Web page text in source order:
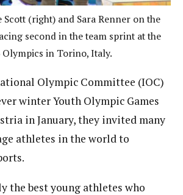
Scott (right) and Sara Renner on the
second in the team sprint at the
Olympics in Torino, Italy.
Olympic Committee (IOC)
winter Youth Olympic Games
in January, they invited many
athletes in the world to
the best young athletes who